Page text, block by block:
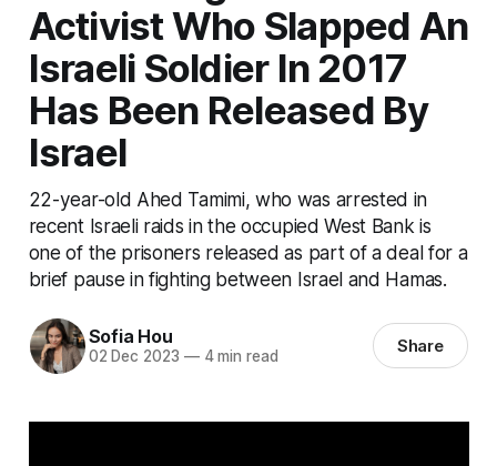
Activist Who Slapped An
Israeli Soldier In 2017
Has Been Released By
Israel
22-year-old Ahed Tamimi, who was arrested in
recent Israeli raids in the occupied West Bank is
one of the prisoners released as part of a deal for a
brief pause in fighting between Israel and Hamas.
Sofia Hou
02 Dec 2023 —4 min read Share